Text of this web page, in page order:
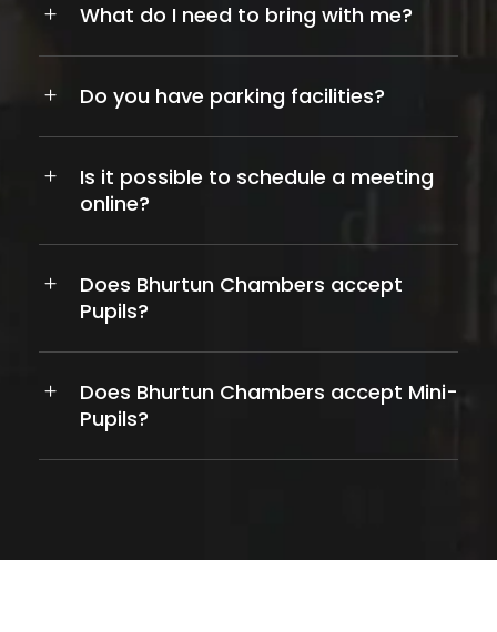
What do I need to bring with me?
Do you have parking facilities?
Is it possible to schedule a meeting
online?
Does Bhurtun Chambers accept
Pupils?
Does Bhurtun Chambers accept Mini-
Pupils?